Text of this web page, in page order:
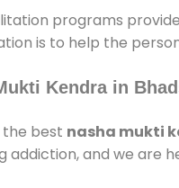
programs
is to help the
Kendra in
the best nasha mukti
addiction, and we are